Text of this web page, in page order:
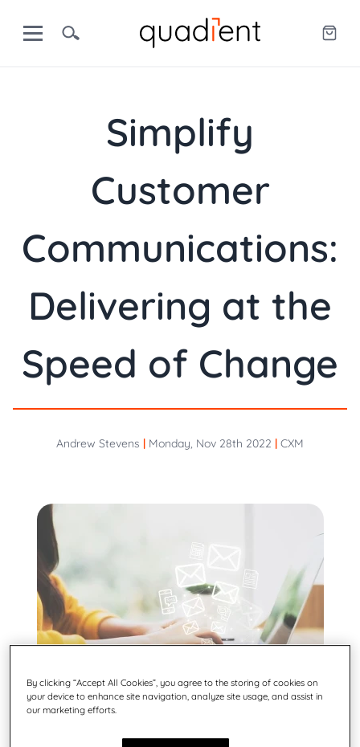
Simplify
Customer
Communications:
Delivering at the
Speed of Change
Andrew Stevens | Monday, Nov 28th 2022 | CXM
By clicking “Accept All Cookies”, you agree to the storing of cookies on
your device to enhance site navigation, analyze site usage, and assist in
our marketing efforts.